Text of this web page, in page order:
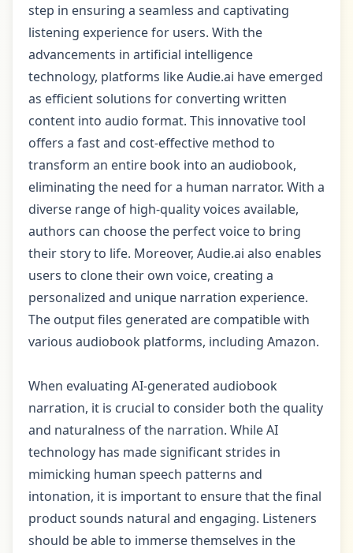
step in ensuring a seamless and captivating
listening experience for users. With the
advancements in artificial intelligence
technology, platforms like Audie.ai have emerged
as efficient solutions for converting written
content into audio format. This innovative tool
offers a fast and cost-effective method to
transform an entire book into an audiobook,
eliminating the need for a human narrator. With a
diverse range of high-quality voices available,
authors can choose the perfect voice to bring
their story to life. Moreover, Audie.ai also enables
users to clone their own voice, creating a
personalized and unique narration experience.
The output files generated are compatible with
various audiobook platforms, including Amazon.
When evaluating AI-generated audiobook
narration, it is crucial to consider both the quality
and naturalness of the narration. While AI
technology has made significant strides in
mimicking human speech patterns and
intonation, it is important to ensure that the final
product sounds natural and engaging. Listeners
should be able to immerse themselves in the